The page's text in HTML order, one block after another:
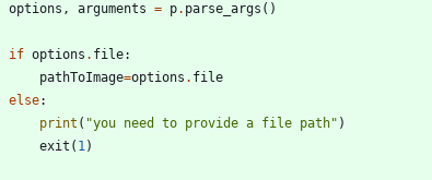
options , arguments = p. parse_args ( )
if options . file:
pathToImage=options . file
else:
print ( "you need to provide a file path" )
exit ( 1)